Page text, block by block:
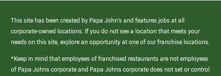
This site has been created by Papa John’s and features jobs at all
corporate-owned locations. If you do not see a location that meets your
needs on this site, explore an opportunity at one of our franchise locations.
*Keep in mind that employees of franchised restaurants are not employees
of Papa Johns corporate and Papa Johns corporate does not set or control